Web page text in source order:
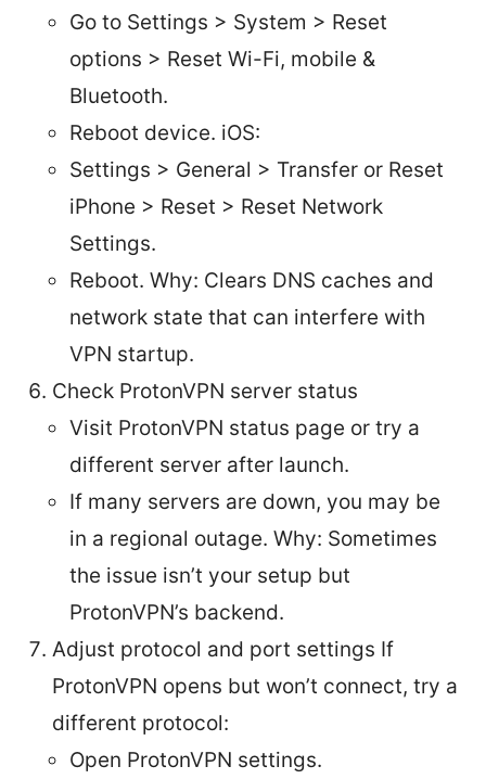
Go to Settings > System > Reset
options > Reset Wi-Fi, mobile &
Bluetooth.
Reboot device. iOS:
Settings > General > Transfer or Reset
iPhone > Reset > Reset Network
Settings.
Reboot. Why: Clears DNS caches and
network state that can interfere with
VPN startup.
Check ProtonVPN server status
Visit ProtonVPN status page or try a
different server after launch.
If many servers are down, you may be
in a regional outage. Why: Sometimes
the issue isn’t your setup but
ProtonVPN’s backend.
Adjust protocol and port settings If
ProtonVPN opens but won’t connect, try a
different protocol:
Open ProtonVPN settings.